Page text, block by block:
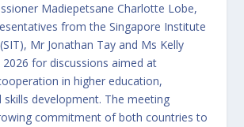
Madiepetsane Charlotte Lobe,
from the Singapore Institute
Mr Jonathan Tay and Ms Kelly
2026 for discussions aimed at
in higher education,
skills development. The meeting
commitment of both countries to